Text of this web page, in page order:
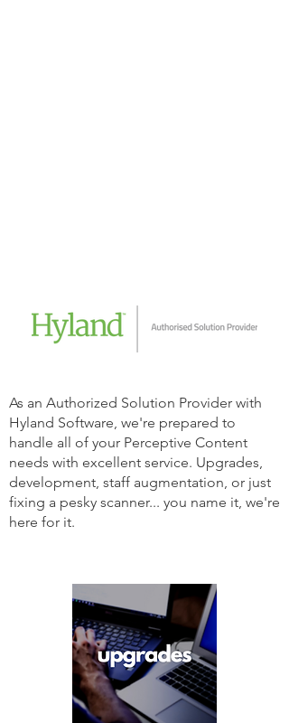
As an Authorized Solution Provider with
Hyland Software, we're prepared to
handle all of your Perceptive Content
needs with excellent service. Upgrades,
development, staff augmentation, or just
fixing a pesky scanner... you name it, we're
here for it.